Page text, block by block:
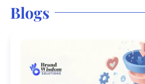
Blogs